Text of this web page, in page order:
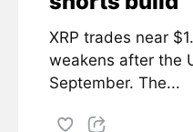
XRP trades near
weakens after the
September. The...